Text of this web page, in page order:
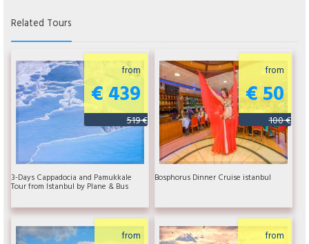
Related Tours
from
€ 439
519 €
3-Days Cappadocia and Pamukkale
Tour from Istanbul by Plane & Bus
from
€ 50
100 €
Bosphorus Dinner Cruise istanbul
from from